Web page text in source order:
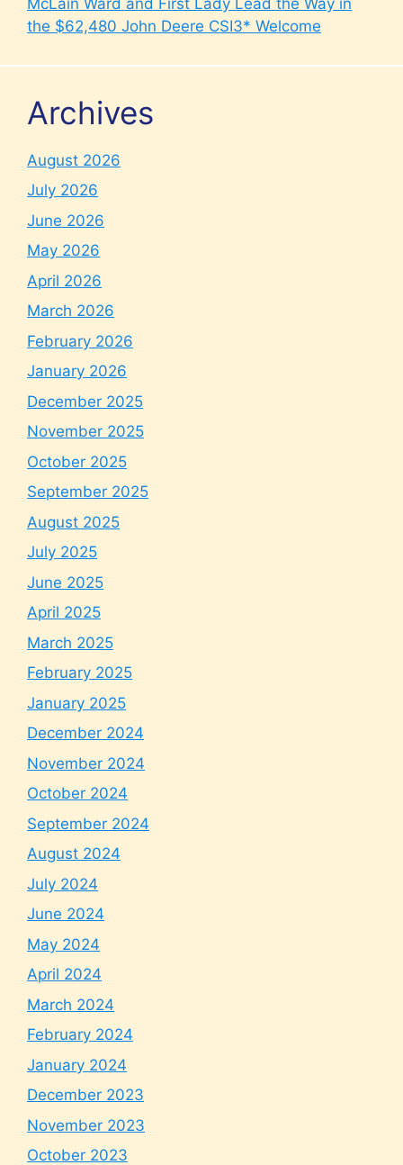
the $62,480 John Deere CSI3* Welcome
Archives
August 2026
July 2026
June 2026
May 2026
April 2026
March 2026
February 2026
January 2026
December 2025
November 2025
October 2025
September 2025
August 2025
July 2025
June 2025
April 2025
March 2025
February 2025
January 2025
December 2024
November 2024
October 2024
September 2024
August 2024
July 2024
June 2024
May 2024
April 2024
March 2024
February 2024
January 2024
December 2023
November 2023
October 2023